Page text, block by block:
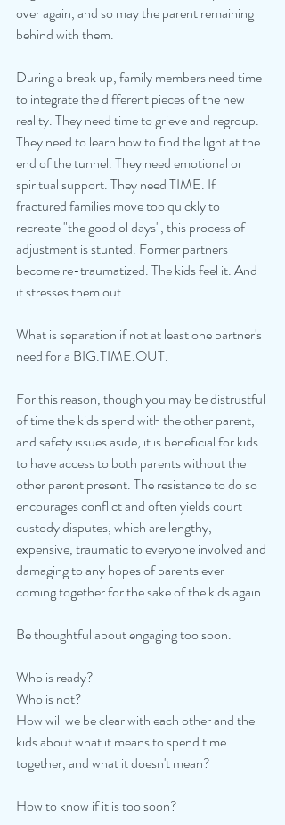
over again, and so may the parent remaining
behind with them.
During a break up, family members need time
to integrate the different pieces of the new
reality. They need time to grieve and regroup.
They need to learn how to find the light at the
end of the tunnel. They need emotional or
spiritual support. They need TIME. If
fractured families move too quickly to
recreate "the good ol days", this process of
adjustment is stunted. Former partners
become re-traumatized. The kids feel it. And
it stresses them out.
What is separation if not at least one partner's
need for a BIG.TIME.OUT.
For this reason, though you may be distrustful
of time the kids spend with the other parent,
and safety issues aside, it is beneficial for kids
to have access to both parents without the
other parent present. The resistance to do so
encourages conflict and often yields court
custody disputes, which are lengthy,
expensive, traumatic to everyone involved and
damaging to any hopes of parents ever
coming together for the sake of the kids again.
Be thoughtful about engaging too soon.
Who is ready?
Who is not?
How will we be clear with each other and the
kids about what it means to spend time
together, and what it doesn't mean?
How to know if it is too soon?